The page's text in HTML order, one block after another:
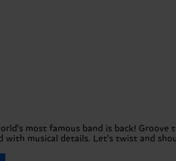
most famous band is back! Groove
with musical details. Let's twist and